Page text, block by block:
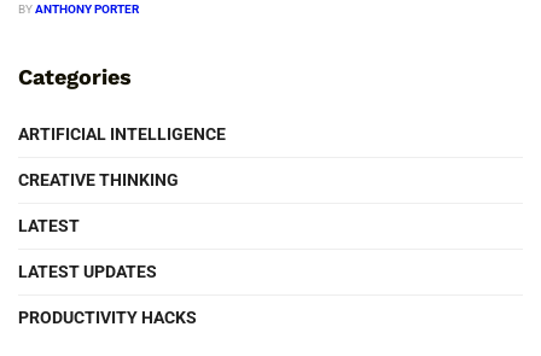
BYANTHONY PORTER
Categories
ARTIFICIAL INTELLIGENCE
CREATIVE THINKING
LATEST
LATEST UPDATES
PRODUCTIVITY HACKS